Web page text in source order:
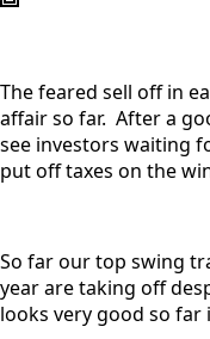
The feared sell off in
affair so far. After a
see investors waiting
put off taxes on the
So far our top swing
year are taking off
looks very good so far